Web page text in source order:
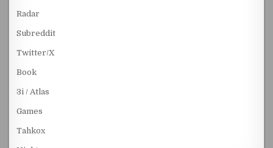
Radar
Subreddit
Twitter/X
Book
3i / Atlas
Games
Tahkox